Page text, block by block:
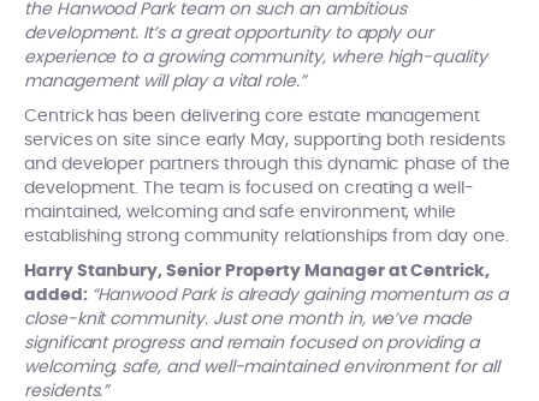
the Hanwood Park team on such an ambitious
development. It’s a great opportunity to apply our
experience to a growing community, where high-quality
management will play a vital role.”
Centrick has been delivering core estate management
services on site since early May, supporting both residents
and developer partners through this dynamic phase of the
development. The team is focused on creating a well-
maintained, welcoming and safe environment, while
establishing strong community relationships from day one.
Harry Stanbury, Senior Property Manager at Centrick,
added: “Hanwood Park is already gaining momentum as a
close-knit community. Just one month in, we’ve made
significant progress and remain focused on providing a
welcoming, safe, and well-maintained environment for all
residents.”